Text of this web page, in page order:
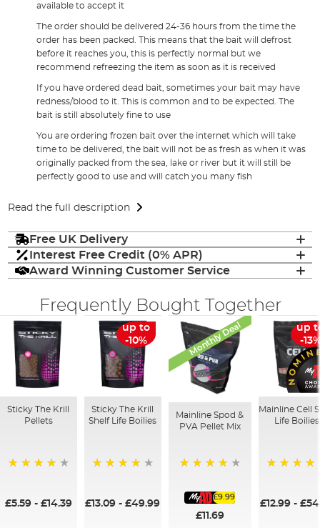
available to accept it
The order should be delivered 24-36 hours from the time the
order has been packed. This means that the bait will defrost
before it reaches you, this is perfectly normal but we
recommend refreezing the item as soon as it is received
If you have ordered dead bait, sometimes your bait may have
redness/blood to it. This is common and to be expected. The
bait is still absolutely fine to use
You are ordering frozen bait over the internet which will take
time to be delivered, the bait will not be as fresh as when it was
originally packed from the sea, lake or river but it will still be
perfectly good to use and will catch you many fish
Read the full description
Free UK Delivery
Interest Free Credit (0% APR)
Award Winning Customer Service
Frequently Bought Together
Sticky The Krill
Pellets
£5.59- £14.39
up to
-10%
Sticky The Krill
Shelf Life Boilies
£13.09 -£49.99
Monthly Deal
Mainline Spod &
PVA Pellet Mix
£9.99
£11.69
up
-
Mainline Cell
Life Boilies
£12.99-